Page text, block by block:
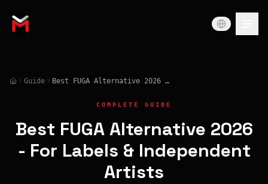
Guide Best FUGA Alternative 2026 - For Labels & Independent Artists
COMPLETE GUIDE
Best FUGA Alternative 2026
- For Labels & Independent
Artists